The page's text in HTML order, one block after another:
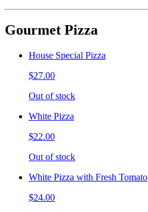
Gourmet Pizza
House Special Pizza
$27.00
Out of stock
White Pizza
$22.00
Out of stock
White Pizza with Fresh Tomato
$24.00